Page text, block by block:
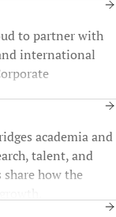
to partner with
international
academia and
talent, and
how the